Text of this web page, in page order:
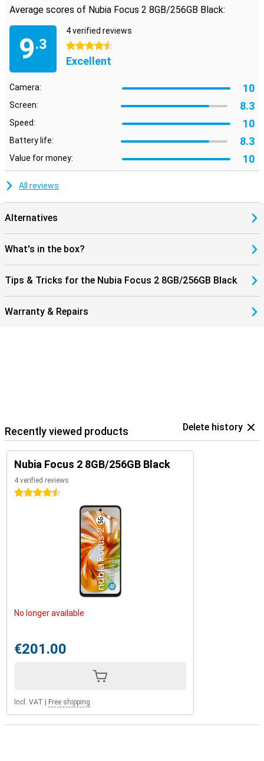
Average scores of Nubia Focus 2 8GB/256GB Black:
9.3
4 verified reviews
4.5 stars
Excellent
Camera: 10
Screen: 8.3
Speed: 10
Battery life: 8.3
Value for money: 10
All reviews
Alternatives
What's in the box?
Tips & Tricks for the Nubia Focus 2 8GB/256GB Black
Warranty & Repairs
Recently viewed products Delete history
Nubia Focus 2 8GB/256GB Black
4 verified reviews
4.5 stars
No longer available
€201.00
Incl. VAT Free shipping